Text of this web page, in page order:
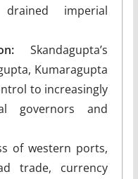
imperial
Skandagupta’s
Kumaragupta
to increasingly
governors and
of western ports,
trade, currency